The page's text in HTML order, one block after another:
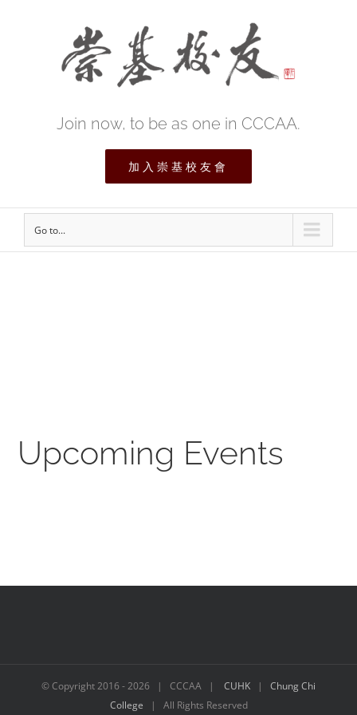
Join now, to be as one in CCCAA.
加入崇基校友會
Go to...
Upcoming Events
© Copyright 2016 -2026 | CCCAA | CUHK | Chung Chi
College | All Rights Reserved